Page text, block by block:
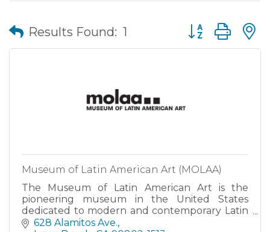
Results Found: 1 Button group
Museum of Latin American Art (MOLAA)
The Museum of Latin American Art is the
pioneering museum in the United States
dedicated to modern and contemporary Latin
American and Latinx art.
628 Alamitos Ave.